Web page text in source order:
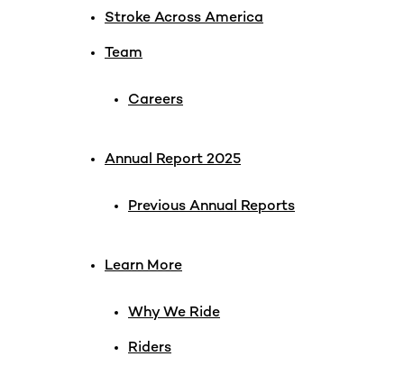
Stroke Across America
Team
Careers
Annual Report 2025
Previous Annual Reports
Learn More
Why We Ride
Riders